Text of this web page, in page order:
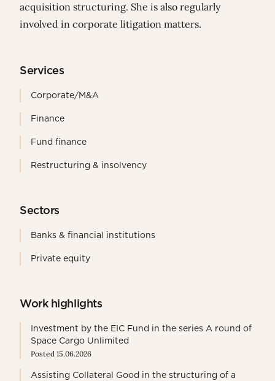
acquisition structuring. She is also regularly
involved in corporate litigation matters.
Services
Corporate/M&A
Finance
Fund finance
Restructuring & insolvency
Sectors
Banks & financial institutions
Private equity
Work highlights
Investment by the EIC Fund in the series A round of
Space Cargo Unlimited
Posted 15.06.2026
Assisting Collateral Good in the structuring of a